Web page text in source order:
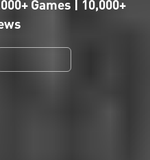
Games | 10,000+